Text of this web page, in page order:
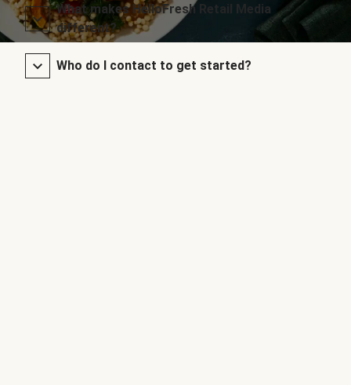
What makes HelloFresh Retail Media
different?
Who do I contact to get started?